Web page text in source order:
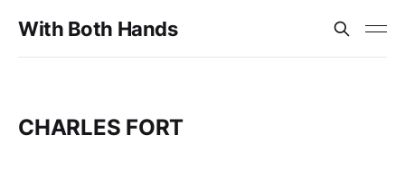
With Both Hands
CHARLES FORT